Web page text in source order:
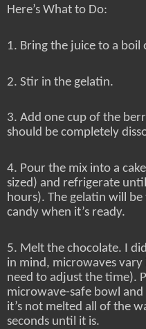
Here’s What to Do:
1. Bring the juice to a boil
2. Stir in the gelatin.
3. Add one cup of the
should be completely
4. Pour the mix into a
sized) and refrigerate
hours). The gelatin will
candy when it’s ready.
5. Melt the chocolate. I
in mind, microwaves
need to adjust the time).
microwave-safe bowl
it’s not melted all of the
seconds until it is.